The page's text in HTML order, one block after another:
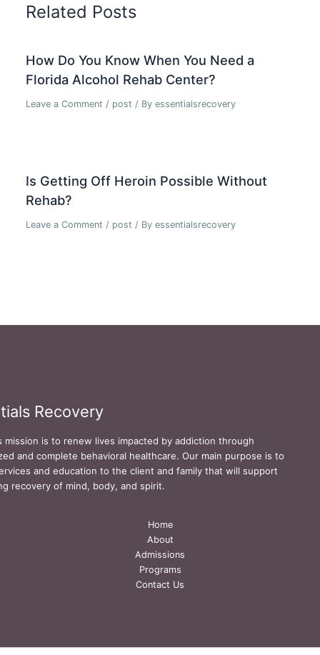
Related Posts
How Do You Know When You Need a
Florida Alcohol Rehab Center?
Leave a Comment / post / Byessentialsrecovery
Is Getting Off Heroin Possible Without
Rehab?
Leave a Comment / post / Byessentialsrecovery
Recovery
mission is to renew lives impacted by addiction through
and complete behavioral healthcare. Our main purpose is to
and education to the client and family that will support
recovery of mind, body, and spirit.
Home
About
Admissions
Programs
Contact Us